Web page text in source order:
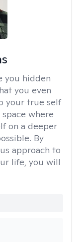
you hidden
you even
your true self
where
on a deeper
By
approach to
life, you will